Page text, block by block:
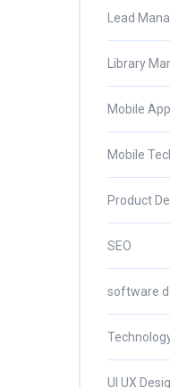
Lead
Library
Mobile
Mobile
Product
SEO
software
UI UX